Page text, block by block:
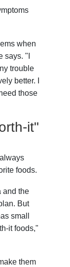
when
says. "I
trouble
better. I
those
it"
foods.
and the
But
small
it foods,"
them